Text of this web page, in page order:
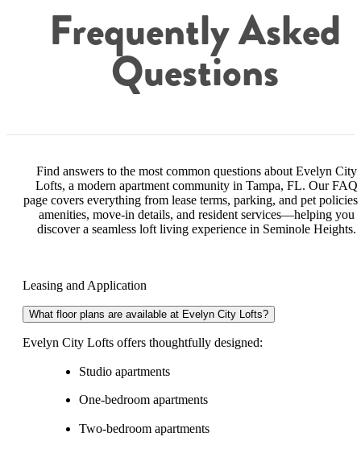
Frequently Asked
Questions
Find answers to the most common questions about Evelyn City
Lofts, a modern apartment community in Tampa, FL. Our FAQ
page covers everything from lease terms, parking, and pet policies
amenities, move-in details, and resident services—helping you
discover a seamless loft living experience in Seminole Heights.
Leasing and Application
What floor plans are available at Evelyn City Lofts?
Evelyn City Lofts offers thoughtfully designed:
Studio apartments
One-bedroom apartments
Two-bedroom apartments